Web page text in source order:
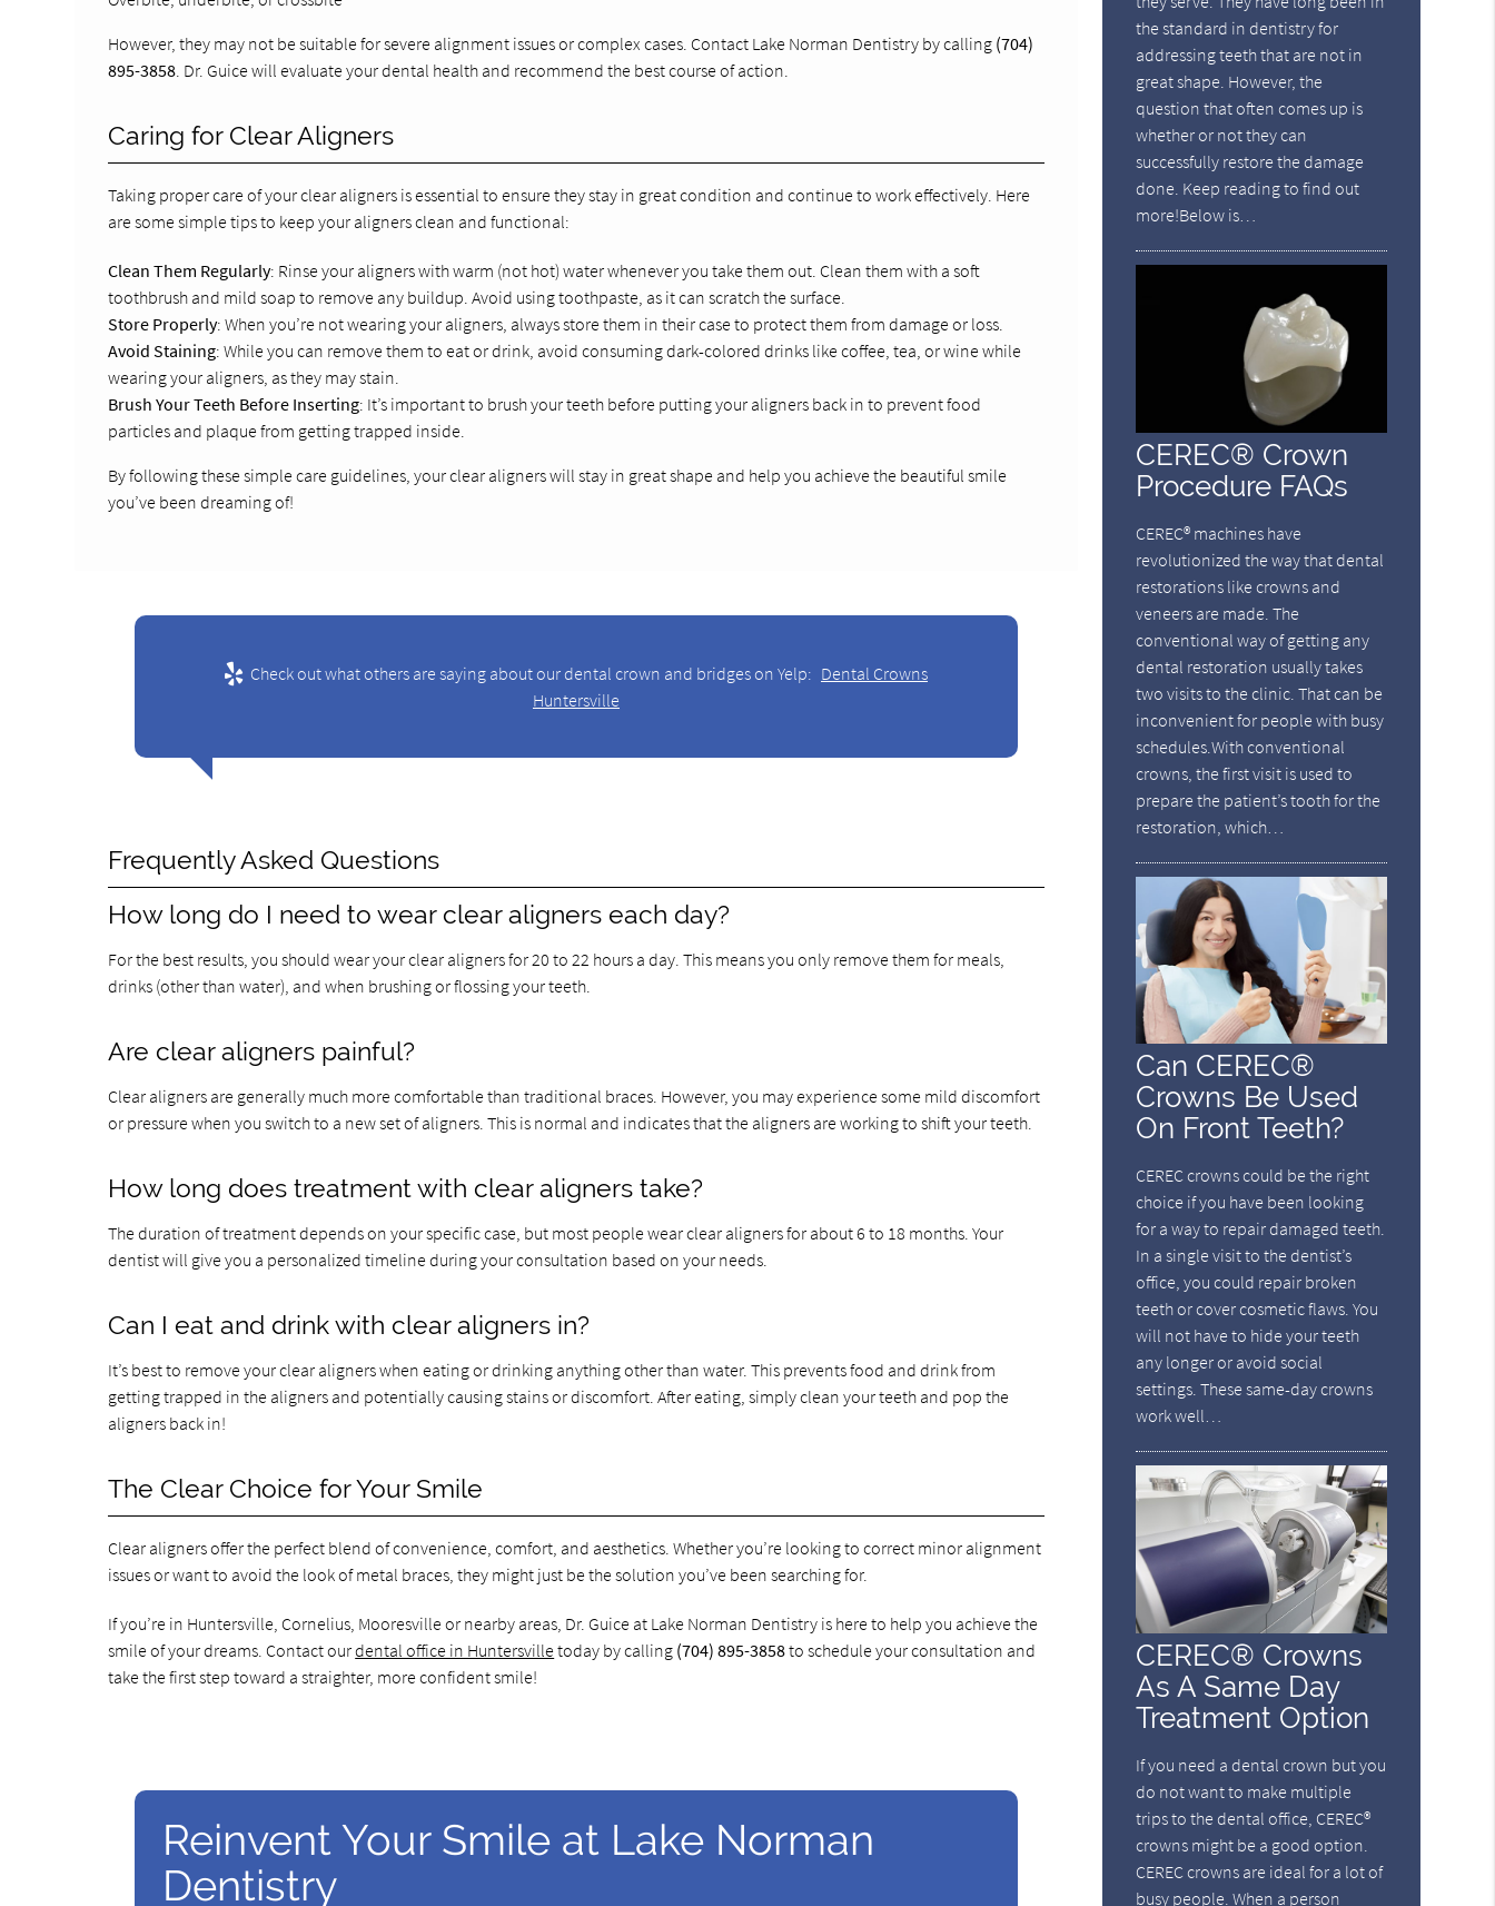
However, they may not be suitable for severe alignment issues or complex cases. Contact Lake Norman Dentistry by calling (704)
895-3858. Dr. Guice will evaluate your dental health and recommend the best course of action.
Caring for Clear Aligners
Taking proper care of your clear aligners is essential to ensure they stay in great condition and continue to work effectively. Here
are some simple tips to keep your aligners clean and functional:
Clean Them Regularly: Rinse your aligners with warm (not hot) water whenever you take them out. Clean them with a soft
toothbrush and mild soap to remove any buildup. Avoid using toothpaste, as it can scratch the surface.
Store Properly: When you’re not wearing your aligners, always store them in their case to protect them from damage or loss.
Avoid Staining: While you can remove them to eat or drink, avoid consuming dark-colored drinks like coffee, tea, or wine while
wearing your aligners, as they may stain.
Brush Your Teeth Before Inserting: It’s important to brush your teeth before putting your aligners back in to prevent food
particles and plaque from getting trapped inside.
By following these simple care guidelines, your clear aligners will stay in great shape and help you achieve the beautiful smile
you’ve been dreaming of!
Check out what others are saying about our dental crown and bridges on Yelp: Dental Crowns
Huntersville
Frequently Asked Questions
How long do I need to wear clear aligners each day?
For the best results, you should wear your clear aligners for 20 to 22 hours a day. This means you only remove them for meals,
drinks (other than water), and when brushing or flossing your teeth.
Are clear aligners painful?
Clear aligners are generally much more comfortable than traditional braces. However, you may experience some mild discomfort
or pressure when you switch to a new set of aligners. This is normal and indicates that the aligners are working to shift your teeth.
How long does treatment with clear aligners take?
The duration of treatment depends on your specific case, but most people wear clear aligners for about 6 to 18 months. Your
dentist will give you a personalized timeline during your consultation based on your needs.
Can I eat and drink with clear aligners in?
It’s best to remove your clear aligners when eating or drinking anything other than water. This prevents food and drink from
getting trapped in the aligners and potentially causing stains or discomfort. After eating, simply clean your teeth and pop the
aligners back in!
The Clear Choice for Your Smile
Clear aligners offer the perfect blend of convenience, comfort, and aesthetics. Whether you’re looking to correct minor alignment
issues or want to avoid the look of metal braces, they might just be the solution you’ve been searching for.
If you’re in Huntersville, Cornelius, Mooresville or nearby areas, Dr. Guice at Lake Norman Dentistry is here to help you achieve the
smile of your dreams. Contact ourdental office in Huntersvilletoday by calling (704) 895-3858to schedule your consultation and
take the first step toward a straighter, more confident smile!
Reinvent Your Smile at Lake Norman
Dentistry
the standard in dentistry for
addressing teeth that are not in
great shape. However, the
question that often comes up is
whether or not they can
successfully restore the damage
done. Keep reading to find out
more!Below is…
CEREC® Crown
Procedure FAQs
CEREC® machines have
revolutionized the way that dental
restorations like crowns and
veneers are made. The
conventional way of getting any
dental restoration usually takes
two visits to the clinic. That can be
inconvenient for people with busy
schedules.With conventional
crowns, the first visit is used to
prepare the patient’s tooth for the
restoration, which…
Can CEREC®
Crowns Be Used
On Front Teeth?
CEREC crowns could be the right
choice if you have been looking
for a way to repair damaged teeth.
In a single visit to the dentist’s
office, you could repair broken
teeth or cover cosmetic flaws. You
will not have to hide your teeth
any longer or avoid social
settings. These same-day crowns
work well…
CEREC® Crowns
As A Same Day
Treatment Option
If you need a dental crown but you
do not want to make multiple
trips to the dental office, CEREC®
crowns might be a good option.
CEREC crowns are ideal for a lot of
busy people. When a person